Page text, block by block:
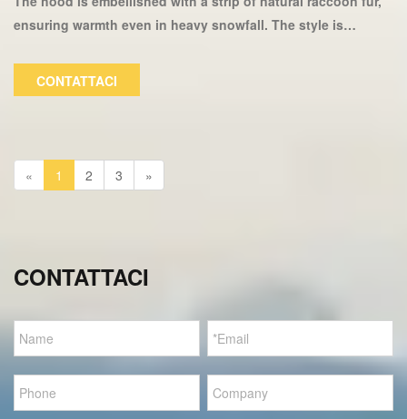
ensuring warmth even in heavy snowfall. The style is
customized based on customer preferences and can also be
made with faux fur.
CONTATTACI
« 1 2 3 »
CONTATTACI